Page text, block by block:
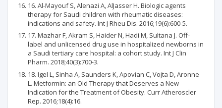
16. Al-Mayouf S, Alenazi A, AlJasser H. Biologic agents
therapy for Saudi children with rheumatic diseases:
indications and safety. Int J Rheu Dis. 2016;19(6):600-5.
17. Mazhar F, Akram S, Haider N, Hadi M, Sultana J. Off-
label and unlicensed drug use in hospitalized newborns in
a Saudi tertiary care hospital: a cohort study. Int J Clin
Pharm. 2018;40(3):700-3.
18. Igel L, Sinha A, Saunders K, Apovian C, Vojta D, Aronne
L. Metformin: an Old Therapy that Deserves a New
Indication for the Treatment of Obesity. Curr Atheroscler
Rep. 2016;18(4):16.